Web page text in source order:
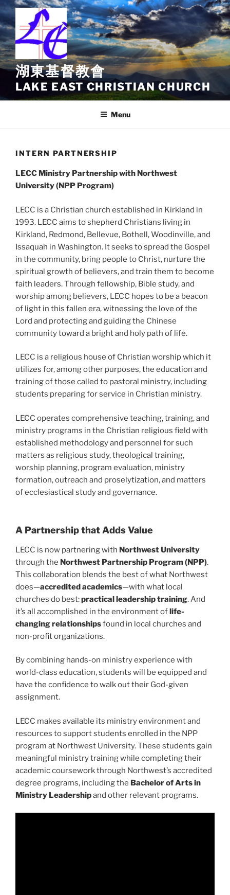
Skip
to
content
湖東基督教會
LAKE EAST CHRISTIAN CHURCH
Menu
INTERN PARTNERSHIP
LECC Ministry Partnership with Northwest
University (NPP Program)
LECC is a Christian church established in Kirkland in
1993. LECC aims to shepherd Christians living in
Kirkland, Redmond, Bellevue, Bothell, Woodinville, and
Issaquah in Washington. It seeks to spread the Gospel
in the community, bring people to Christ, nurture the
spiritual growth of believers, and train them to become
faith leaders. Through fellowship, Bible study, and
worship among believers, LECC hopes to be a beacon
of light in this fallen era, witnessing the love of the
Lord and protecting and guiding the Chinese
community toward a bright and holy path of life.
LECC is a religious house of Christian worship which it
utilizes for, among other purposes, the education and
training of those called to pastoral ministry, including
students preparing for service in Christian ministry.
LECC operates comprehensive teaching, training, and
ministry programs in the Christian religious field with
established methodology and personnel for such
matters as religious study, theological training,
worship planning, program evaluation, ministry
formation, outreach and proselytization, and matters
of ecclesiastical study and governance.
A Partnership that Adds Value
LECC is now partnering with Northwest University
through the Northwest Partnership Program (NPP).
This collaboration blends the best of what Northwest
does—accredited academics—with what local
churches do best:practical leadership training. And
it’s all accomplished in the environment oflife-
changing relationshipsfound in local churches and
non-profit organizations.
By combining hands-on ministry experience with
world-class education, students will be equipped and
have the confidence to walk out their God-given
assignment.
LECC makes available its ministry environment and
resources to support students enrolled in the NPP
program at Northwest University. These students gain
meaningful ministry training while completing their
academic coursework through Northwest’s accredited
degree programs, including the Bachelor of Arts in
Ministry Leadershipand other relevant programs.